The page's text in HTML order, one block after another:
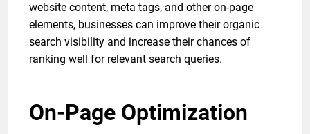
website content, meta tags, and other on-page
elements, businesses can improve their organic
search visibility and increase their chances of
ranking well for relevant search queries.
On-Page Optimization